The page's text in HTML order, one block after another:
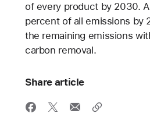
of every product by 2030.
percent of all emissions by
the remaining emissions
carbon removal.
Share article